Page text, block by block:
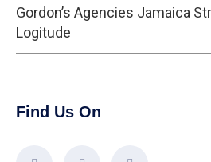
Gordon’s Agencies Jamaica
Logitude
Find Us On